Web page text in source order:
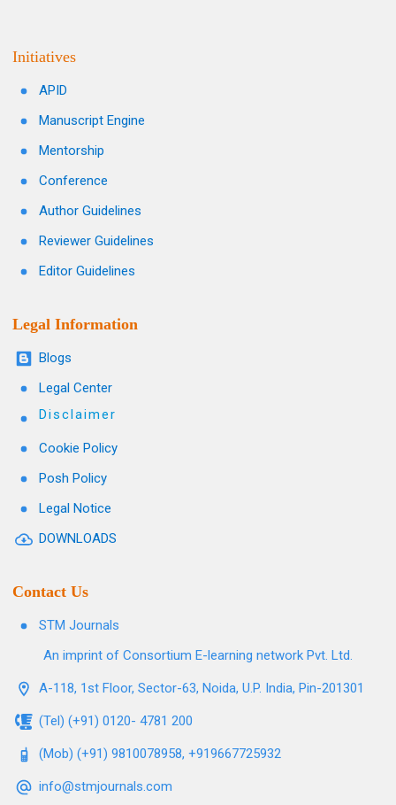
Initiatives
APID
Manuscript Engine
Mentorship
Conference
Author Guidelines
Reviewer Guidelines
Editor Guidelines
Legal Information
Blogs
Legal Center
Disclaimer
Cookie Policy
Posh Policy
Legal Notice
DOWNLOADS
Contact Us
STM Journals
An imprint of Consortium E-learning network Pvt. Ltd.
A-118, 1st Floor, Sector-63, Noida, U.P. India, Pin-201301
(Tel) (+91) 0120- 4781 200
(Mob) (+91) 9810078958, +919667725932
info@stmjournals.com